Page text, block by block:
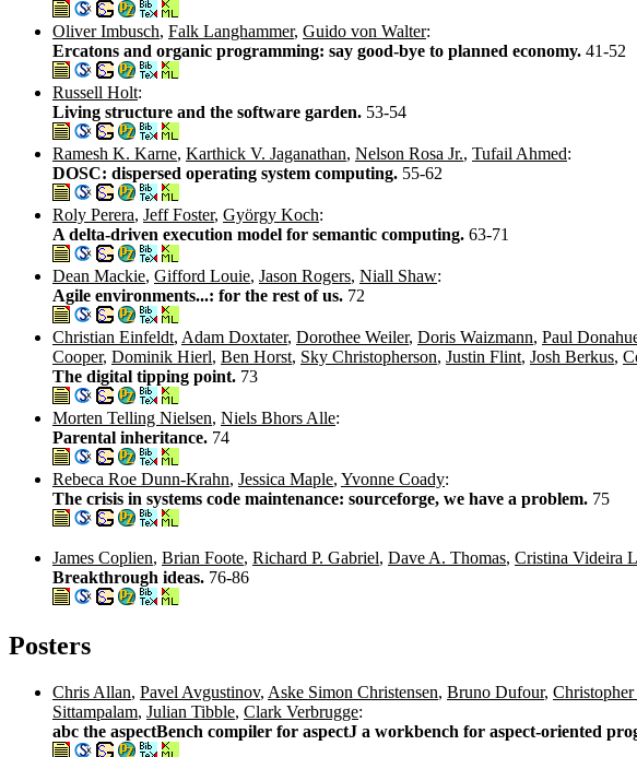
Oliver Imbusch, Falk Langhammer, Guido von Walter:
Ercatons and organic programming: say good-bye to planned economy. 41-52
Russell Holt:
Living structure and the software garden. 53-54
Ramesh K. Karne, Karthick V. Jaganathan, Nelson Rosa Jr., Tufail Ahmed:
DOSC: dispersed operating system computing. 55-62
Roly Perera, Jeff Foster, György Koch:
A delta-driven execution model for semantic computing. 63-71
Dean Mackie, Gifford Louie, Jason Rogers, Niall Shaw:
Agile environments...: for the rest of us. 72
Christian Einfeldt, Adam Doxtater, Dorothee Weiler, Doris Waizmann, Paul
Cooper, Dominik Hierl, Ben Horst, Sky Christopherson, Justin Flint, Josh Berkus,
The digital tipping point. 73
Morten Telling Nielsen, Niels Bhors Alle:
Parental inheritance. 74
Rebeca Roe Dunn-Krahn, Jessica Maple, Yvonne Coady:
The crisis in systems code maintenance: sourceforge, we have a problem. 75
James Coplien, Brian Foote, Richard P. Gabriel, Dave A. Thomas, Cristina Videira
Breakthrough ideas. 76-86
Posters
Chris Allan, Pavel Avgustinov, Aske Simon Christensen, Bruno Dufour,
Sittampalam, Julian Tibble, Clark Verbrugge:
abc the aspectBench compiler for aspectJ a workbench for aspect-oriented